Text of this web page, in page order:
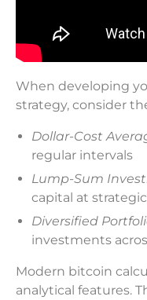
When developing
strategy, consider
Dollar-Cost
regular intervals
Lump-Sum
capital at
Diversified
investments
Modern bitcoin
analytical features.